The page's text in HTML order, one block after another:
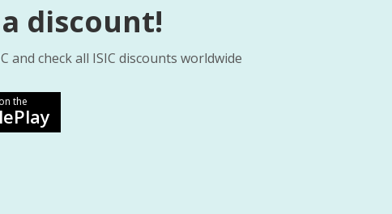
discount!
and check all ISIC discounts worldwide
the